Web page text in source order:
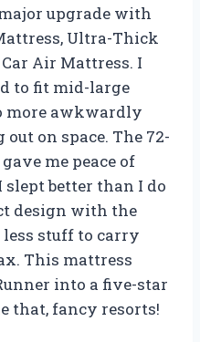
upgrade with
Ultra-Thick
Air Mattress. I
to fit mid-large
more awkwardly
on space. The 72-
me peace of
better than I do
design with the
stuff to carry
This mattress
into a five-star
that, fancy resorts!